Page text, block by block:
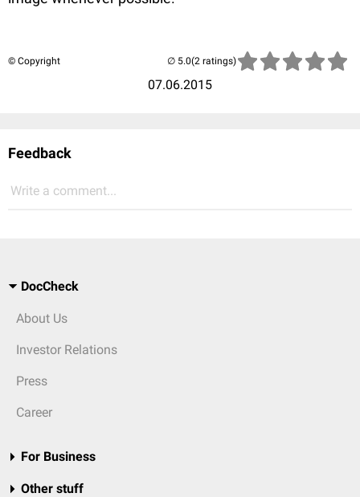
© Copyright
07.06.2015
(2 ratings)
Feedback
Write a comment...
DocCheck
About Us
Investor Relations
Press
Career
For Business
Other stuff